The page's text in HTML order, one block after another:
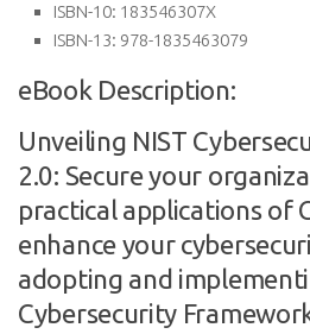
ISBN-10: 183546307X
ISBN-13: 978-1835463079
eBook Description:
Unveiling NIST
2.0: Secure your
practical applications of
enhance your
adopting and
Cybersecurity